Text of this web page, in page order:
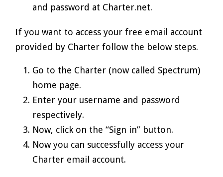
and password at Charter.net.
If you want to access your free email account
provided by Charter follow the below steps.
Go to the Charter (now called Spectrum)
home page.
Enter your username and password
respectively.
Now, click on the “Sign in” button.
Now you can successfully access your
Charter email account.